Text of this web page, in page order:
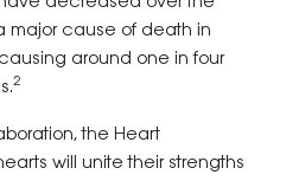
major cause of death in
around one in four
2
the Heart
will unite their strengths